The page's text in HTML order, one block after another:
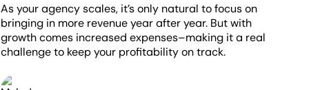
As your agency scales, it’s only natural to focus on
bringing in more revenue year after year. But with
growth comes increased expenses–making it a real
challenge to keep your profitability on track.